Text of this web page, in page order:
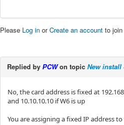
Please Log in orCreate an account to
Replied by PCWon topic New install
No, the card address is fixed at
and 10.10.10.10 if W6 is up
You are assigning a fixed IP address